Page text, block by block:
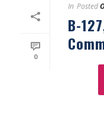
0
In Posted
B-